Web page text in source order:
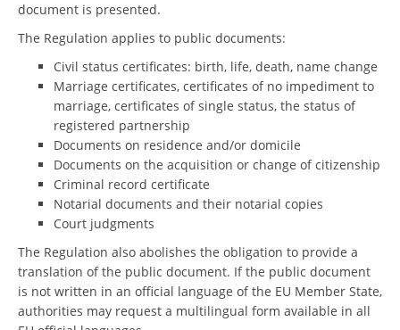
document is presented.
The Regulation applies to public documents:
Civil status certificates: birth, life, death, name change
Marriage certificates, certificates of no impediment to
marriage, certificates of single status, the status of
registered partnership
Documents on residence and/or domicile
Documents on the acquisition or change of citizenship
Criminal record certificate
Notarial documents and their notarial copies
Court judgments
The Regulation also abolishes the obligation to provide a
translation of the public document. If the public document
is not written in an official language of the EU Member State,
authorities may request a multilingual form available in all